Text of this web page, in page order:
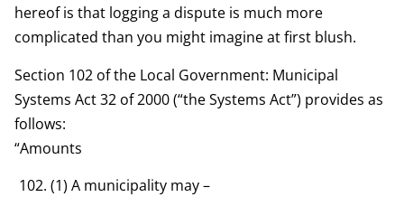
hereof is that logging a dispute is much more
complicated than you might imagine at first blush.
Section 102 of the Local Government: Municipal
Systems Act 32 of 2000 (“the Systems Act”) provides as
follows:
“Amounts
(1) A municipality may –